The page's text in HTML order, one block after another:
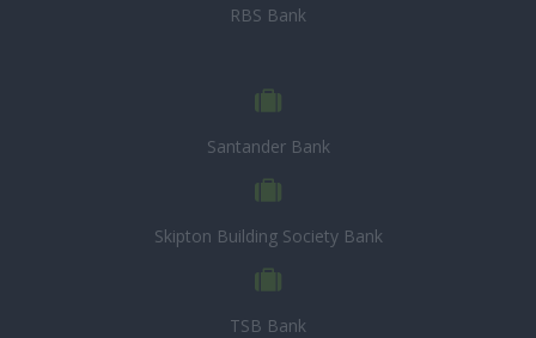
RBS Bank
Santander Bank
Skipton Building Society Bank
TSB Bank